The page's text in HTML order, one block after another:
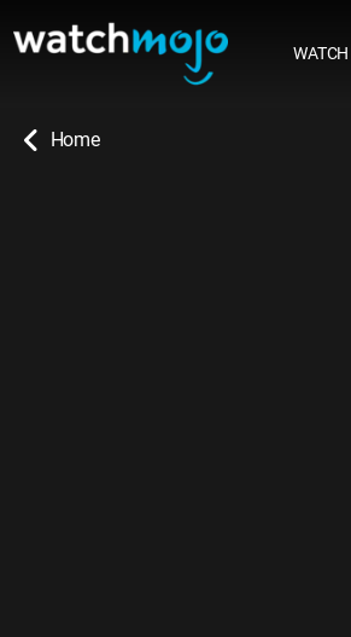
Home
WATCH